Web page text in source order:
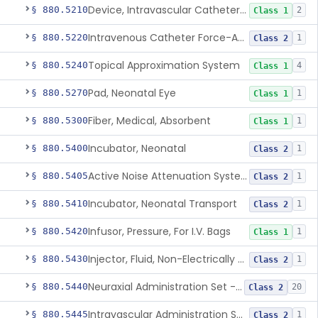
§ 880.5210 Device, Intravascular Catheter Securement Class 1 2
§ 880.5220 Intravenous Catheter Force-Activated Separation Device. Class 2 1
§ 880.5240Topical Approximation System Class 1 4
§ 880.5270Pad, Neonatal Eye Class 1 1
§ 880.5300Fiber, Medical, Absorbent Class 1 1
§ 880.5400Incubator, Neonatal Class 2 1
§ 880.5405 Active Noise Attenuation System For Infant Incubators Class 2 1
§ 880.5410Incubator, Neonatal Transport Class 2 1
§ 880.5420Infusor, Pressure, For I.V. Bags Class 1 1
§ 880.5430 Injector, Fluid, Non-Electrically Powered Class 2 1
§ 880.5440 Neuraxial Administration Set - Intrathecal Delivery Class 2 20
§ 880.5445 Intravascular Administration Set, Automated Air Removal System Class 2 1